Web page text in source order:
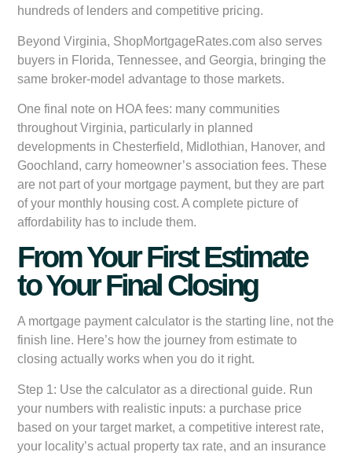
hundreds of lenders and competitive pricing.
Beyond Virginia, ShopMortgageRates.com also serves
buyers in Florida, Tennessee, and Georgia, bringing the
same broker-model advantage to those markets.
One final note on HOA fees: many communities
throughout Virginia, particularly in planned
developments in Chesterfield, Midlothian, Hanover, and
Goochland, carry homeowner’s association fees. These
are not part of your mortgage payment, but they are part
of your monthly housing cost. A complete picture of
affordability has to include them.
From Your First Estimate
to Your Final Closing
A mortgage payment calculator is the starting line, not the
finish line. Here’s how the journey from estimate to
closing actually works when you do it right.
Step 1: Use the calculator as a directional guide. Run
your numbers with realistic inputs: a purchase price
based on your target market, a competitive interest rate,
your locality’s actual property tax rate, and an insurance